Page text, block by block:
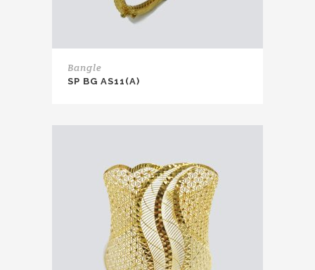
Bangle
SP BG AS11(A)